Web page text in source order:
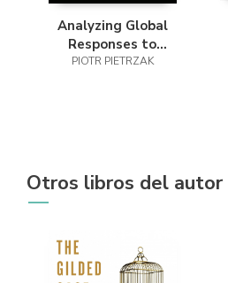
Analyzing Global
Responses to
Contemporary
PIOTR PIETRZAK
Otros libros del autor